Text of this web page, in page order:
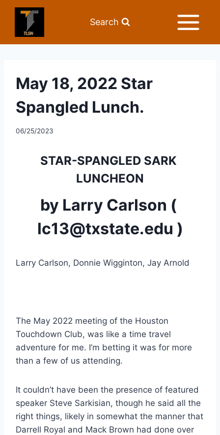
Search
May 18, 2022 Star
Spangled Lunch.
06/25/2023
STAR-SPANGLED SARK
LUNCHEON
by Larry Carlson (
lc13@txstate.edu )
Larry Carlson, Donnie Wigginton, Jay Arnold
The May 2022 meeting of the Houston
Touchdown Club, was like a time travel
adventure for me. I’m betting it was for more
than a few of us attending.
It couldn’t have been the presence of featured
speaker Steve Sarkisian, though he said all the
right things, likely in somewhat the manner that
Darrell Royal and Mack Brown had done over